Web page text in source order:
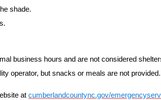
shade.
business hours and are not considered
operator, but snacks or meals are not provided.
at cumberlandcountync.gov/